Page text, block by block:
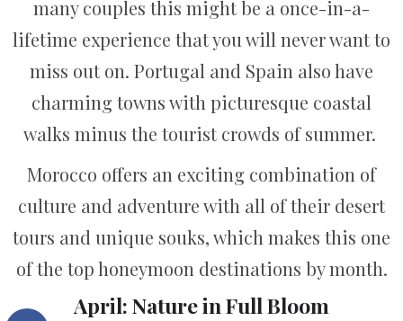
many couples this might be a once-in-a-
lifetime experience that you will never want to
miss out on. Portugal and Spain also have
charming towns with picturesque coastal
walks minus the tourist crowds of summer.
Morocco offers an exciting combination of
culture and adventure with all of their desert
tours and unique souks, which makes this one
of the top honeymoon destinations by month.
April: Nature in Full Bloom